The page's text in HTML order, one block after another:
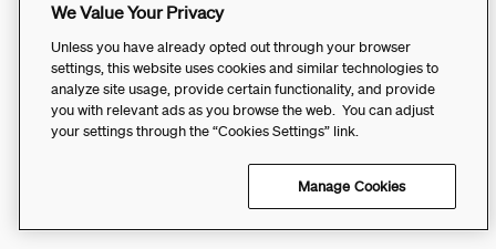
We Value Your Privacy
Unless you have already opted out through your browser
settings, this website uses cookies and similar technologies to
analyze site usage, provide certain functionality, and provide
you with relevant ads as you browse the web. You can adjust
your settings through the “Cookies Settings” link.
Manage Cookies